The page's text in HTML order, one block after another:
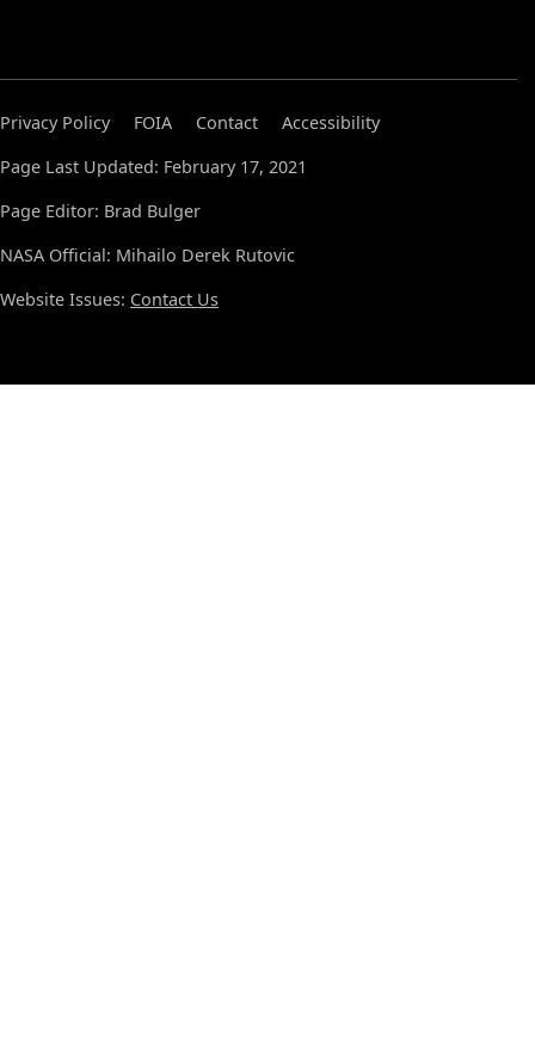
Privacy Policy FOIA Contact
Accessibility
Page Last Updated: February 17, 2021
Page Editor: Brad Bulger
NASA Official: Mihailo Derek Rutovic
Website Issues: Contact Us